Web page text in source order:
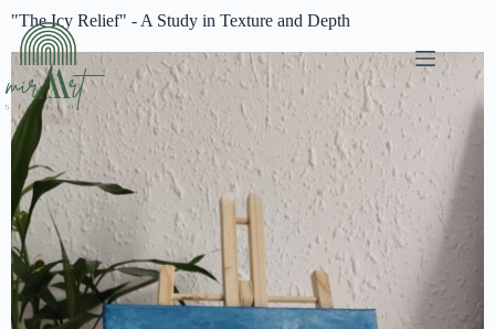
"The Icy Relief" - A Study in Texture and Depth